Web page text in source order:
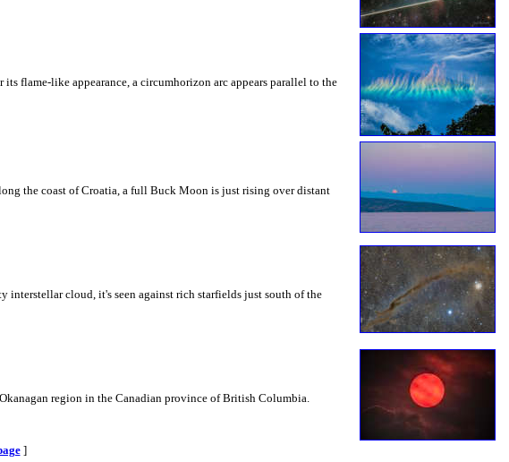
flame-like appearance, a circumhorizon arc appears parallel to the
the coast of Croatia, a full Buck Moon is just rising over distant
interstellar cloud, it's seen against rich starfields just south of the
region in the Canadian province of British Columbia.
]